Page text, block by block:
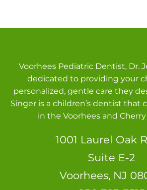
Voorhees Pediatric Dentist, Dr.
dedicated to providing your
personalized, gentle care they
Singer is a children’s dentist that
in the Voorhees and Cherry
1001 Laurel Oak
Suite E-2
Voorhees, NJ